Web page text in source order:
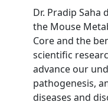
Dr. Pradip Saha
the Mouse
Core and the
scientific
advance our
pathogenesis,
diseases and